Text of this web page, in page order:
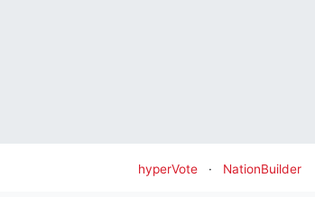
hyperVote · NationBuilder